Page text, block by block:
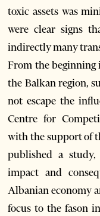
toxic assets was
were clear signs
indirectly many
From the beginning
the Balkan region,
not escape the
Centre for
with the support of
published a
impact and
Albanian economy
focus to the fason